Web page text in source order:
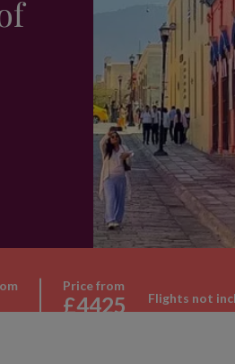
Price from
£4425 Flights not